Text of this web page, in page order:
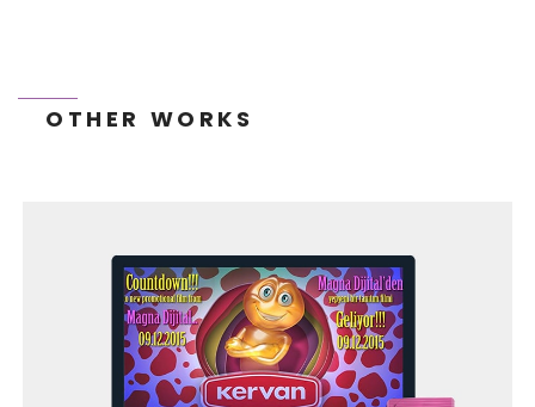
OTHER WORKS
TONEIT SOCIAL MEDIA MANAGEMENT